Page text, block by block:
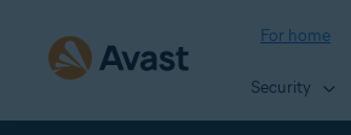
For home
Security